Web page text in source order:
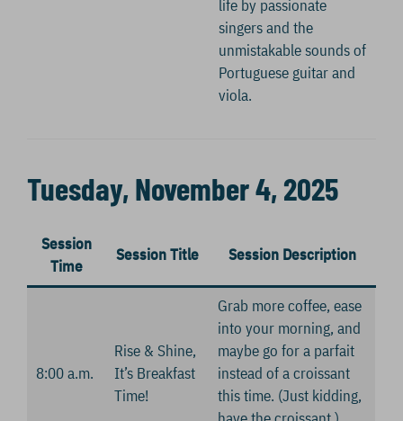
life by passionate
singers and the
unmistakable sounds of
Portuguese guitar and
viola.
Tuesday, November 4, 2025
Session
Time
Session Title Session Description
8:00 a.m.
Rise & Shine,
It’s Breakfast
Time!
Grab more coffee, ease
into your morning, and
maybe go for a parfait
instead of a croissant
this time. (Just kidding,